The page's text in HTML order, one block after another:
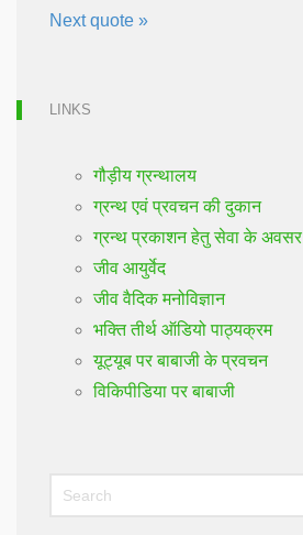
Next quote »
LINKS
गौड़ीय ग्रन्थालय
ग्रन्थ एवं प्रवचन की दुकान
ग्रन्थ प्रकाशन हेतु सेवा के अवसर
जीव आयुर्वेद
जीव वैदिक मनोविज्ञान
भक्ति तीर्थ ऑडियो पाठ्यक्रम
यूट्यूब पर बाबाजी के प्रवचन
विकिपीडिया पर बाबाजी